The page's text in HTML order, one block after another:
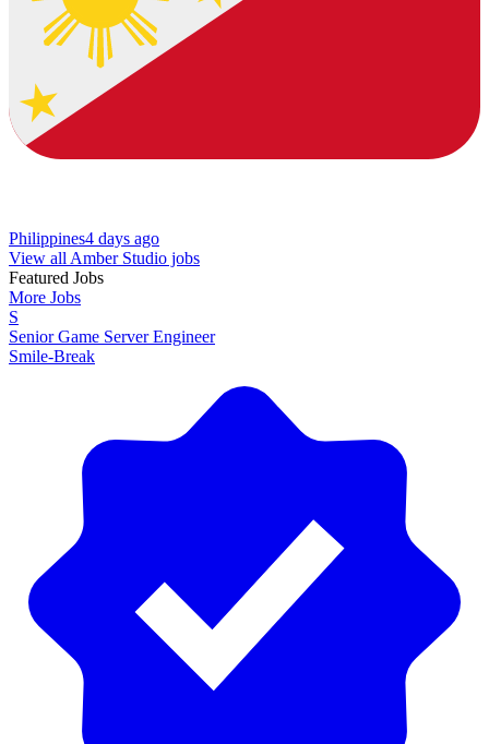
Philippines4 days ago
View all Amber Studio jobs
Featured Jobs
More Jobs
S
Senior Game Server Engineer
Smile-Break